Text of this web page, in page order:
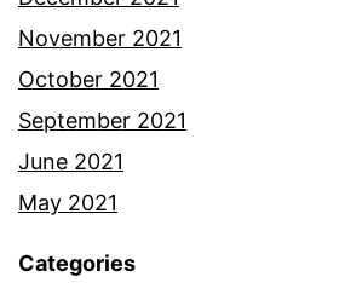
November 2021
October 2021
September 2021
June 2021
May 2021
Categories